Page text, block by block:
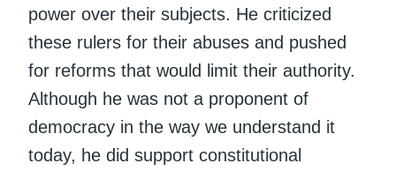
power over their subjects. He criticized
these rulers for their abuses and pushed
for reforms that would limit their authority.
Although he was not a proponent of
democracy in the way we understand it
today, he did support constitutional